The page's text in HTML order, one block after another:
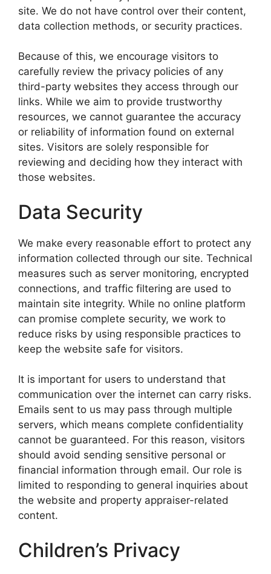
site. We do not have control over their content,
data collection methods, or security practices.
Because of this, we encourage visitors to
carefully review the privacy policies of any
third-party websites they access through our
links. While we aim to provide trustworthy
resources, we cannot guarantee the accuracy
or reliability of information found on external
sites. Visitors are solely responsible for
reviewing and deciding how they interact with
those websites.
Data Security
We make every reasonable effort to protect any
information collected through our site. Technical
measures such as server monitoring, encrypted
connections, and traffic filtering are used to
maintain site integrity. While no online platform
can promise complete security, we work to
reduce risks by using responsible practices to
keep the website safe for visitors.
It is important for users to understand that
communication over the internet can carry risks.
Emails sent to us may pass through multiple
servers, which means complete confidentiality
cannot be guaranteed. For this reason, visitors
should avoid sending sensitive personal or
financial information through email. Our role is
limited to responding to general inquiries about
the website and property appraiser-related
content.
Children’s Privacy